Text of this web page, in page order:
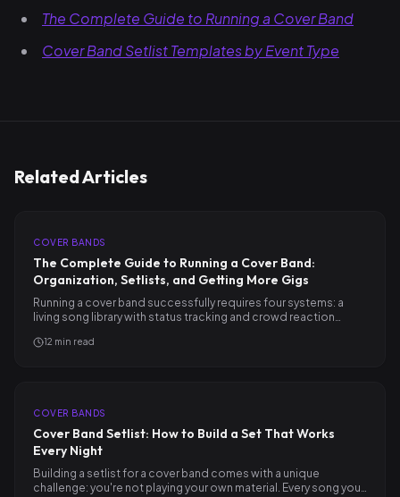
The Complete Guide to Running a Cover Band
Cover Band Setlist Templates by Event Type
Related Articles
COVER BANDS
The Complete Guide to Running a Cover Band:
Organization, Setlists, and Getting More Gigs
Running a cover band successfully requires four systems: a
living song library with status tracking and crowd reaction…
12 min read
COVER BANDS
Cover Band Setlist: How to Build a Set That Works
Every Night
Building a setlist for a cover band comes with a unique
challenge: you're not playing your own material. Every song you…